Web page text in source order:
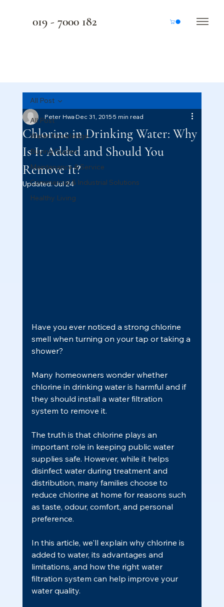
019 - 7000 182
All Post
Water Knowledge
Buying Guides
Maintenance & Service
Commercial & Industrial Solutions
Healthy Living
All Post
Chlorine in Drinking Water: Why
Is It Added and Should You
Remove It?
Peter HwaDec 31, 20155 min read
Updated:Jul 24
Have you ever noticed a strong chlorine
smell when turning on your tap or taking a
shower?
Many homeowners wonder whether
chlorine in drinking water is harmful and if
they should install a water filtration
system to remove it.
The truth is that chlorine plays an
important role in keeping public water
supplies safe. However, while it helps
disinfect water during treatment and
distribution, many families choose to
reduce chlorine at home for reasons such
as taste, odour, comfort, and personal
preference.
In this article, we'll explain why chlorine is
added to water, its advantages and
limitations, and how the right water
filtration system can help improve your
water quality.